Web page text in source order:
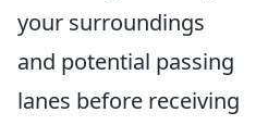
your surroundings
and potential passing
lanes before receiving